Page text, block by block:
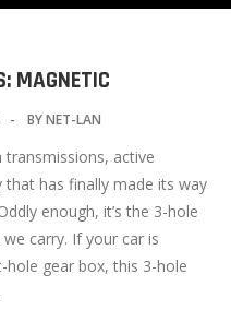
MAGNETIC
BYNET-LAN
transmissions, active
that has finally made its way
enough, it’s the 3-hole
carry. If your car is
gear box, this 3-hole